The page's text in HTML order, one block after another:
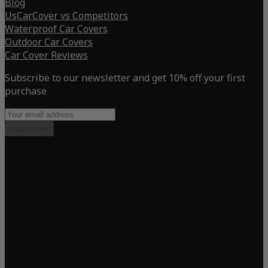
UsCarCover vs Competitors
Waterproof Car Covers
Outdoor Car Covers
Car Cover Reviews
Subscribe to our newsletter and get 10% off your first
purchase